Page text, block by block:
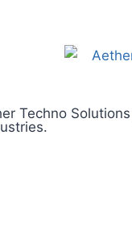
Techno